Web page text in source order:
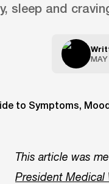
sleep and
This article was
President Medical